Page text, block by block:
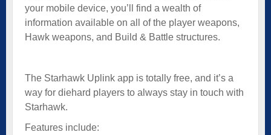
your mobile device, you’ll find a wealth of
information available on all of the player weapons,
Hawk weapons, and Build & Battle structures.
The Starhawk Uplink app is totally free, and it’s a
way for diehard players to always stay in touch with
Starhawk.
Features include: